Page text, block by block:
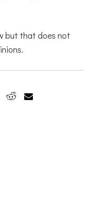
but that does not